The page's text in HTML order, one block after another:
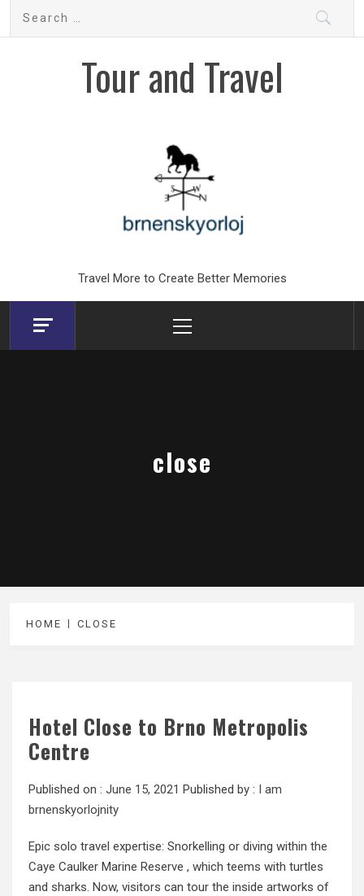
Search
Tour and Travel
Travel More to Create Better Memories
Menu
close
HOME CLOSE
Hotel Close to Brno Metropolis
Centre
Published on : June 15, 2021 Published by : I am
brnenskyorlojnity
Epic solo travel expertise: Snorkelling or diving within the
Caye Caulker Marine Reserve , which teems with turtles
and sharks. Now, visitors can tour the inside artworks of